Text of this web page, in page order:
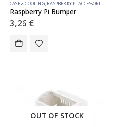
CASE & COOLING, RASPBERRY PI ACCESSORIES
Raspberry Pi Bumper
3,26 €
OUT OF STOCK